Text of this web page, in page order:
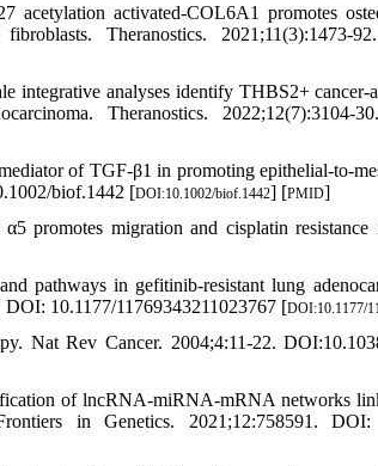
activated-COL6A1 promotes
Theranostics. 2021;11(3):1473-
analyses identify THBS2+ cancer-
Theranostics. 2022;12(7):3104-
of TGF‐β1 in promoting
biof.1442 [DOI:10.1002/biof.1442] [PMID]
migration and cisplatin resistance
pathways in gefitinib-resistant lung
10.1177/11769343211023767 [DOI:10.1177/
Nat Rev Cancer. 2004;4:11-22.
of lncRNA-miRNA-mRNA networks
in Genetics. 2021;12:758591. DOI: